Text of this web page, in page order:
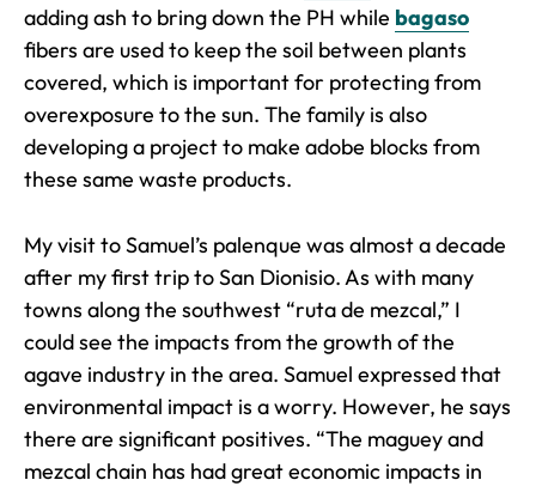
adding ash to bring down the PH while bagaso
fibers are used to keep the soil between plants
covered, which is important for protecting from
overexposure to the sun. The family is also
developing a project to make adobe blocks from
these same waste products.
My visit to Samuel’s palenque was almost a decade
after my first trip to San Dionisio. As with many
towns along the southwest “ruta de mezcal,” I
could see the impacts from the growth of the
agave industry in the area. Samuel expressed that
environmental impact is a worry. However, he says
there are significant positives. “The maguey and
mezcal chain has had great economic impacts in